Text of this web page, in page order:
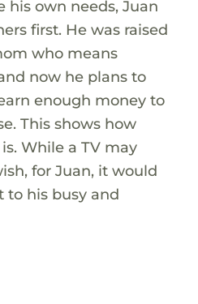
his own needs, Juan
first. He was raised
who means
now he plans to
enough money to
This shows how
While a TV may
for Juan, it would
to his busy and